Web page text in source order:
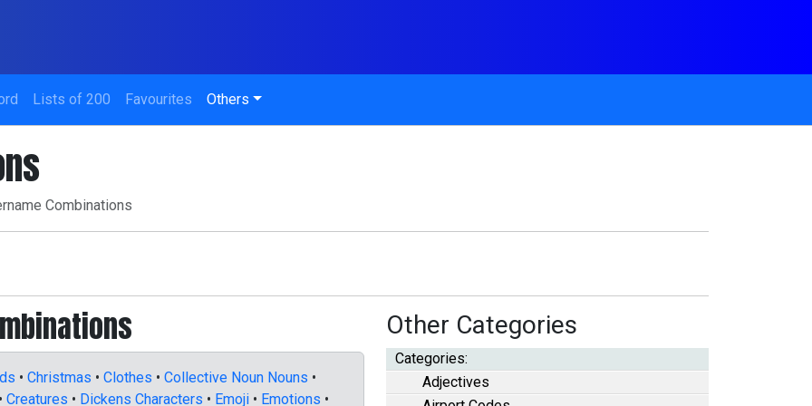
Lists of 200 Favourites Others
Combinations
• Christmas • Clothes • Collective Noun Nouns •
• Creatures • Dickens Characters • Emoji • Emotions •
Other Categories
Categories:
Adjectives